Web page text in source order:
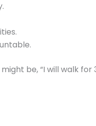
be, “I will walk